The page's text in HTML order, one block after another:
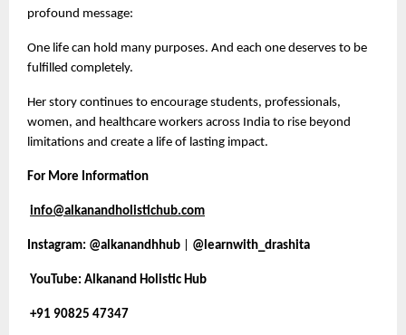
profound message:
One life can hold many purposes. And each one deserves to be
fulfilled completely.
Her story continues to encourage students, professionals,
women, and healthcare workers across India to rise beyond
limitations and create a life of lasting impact.
For More Information
info@alkanandholistichub.com
Instagram: @alkanandhhub @learnwith_drashita
YouTube: Alkanand Holistic Hub
+91 90825 47347